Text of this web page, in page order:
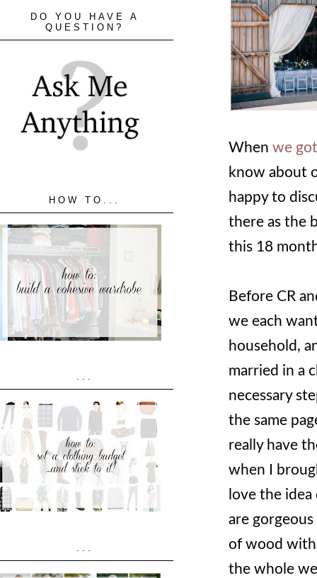
When we
know about
happy to
there as the
this 18
Before CR
we each
household,
married in a
necessary
the same
really have
when I
love the
are
of wood with
the whole
DO YOU HAVE A
QUESTION?
HOW TO...
...
...